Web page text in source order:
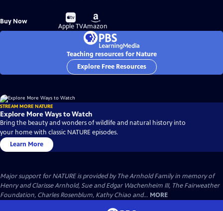
Buy Now
Buy
on
Apple TV
Buy
on
Amazon
Teaching resources for Nature
Explore Free Resources
STREAM MORE NATURE
Explore More Ways to Watch
Bring the beauty and wonders of wildlife and natural history into
your home with classic NATURE episodes.
Learn More
Major support for NATURE is provided by The Arnhold Family in memory of
Henry and Clarisse Arnhold, Sue and Edgar Wachenheim III, The Fairweather
Foundation, Charles Rosenblum, Kathy Chiao and... MORE